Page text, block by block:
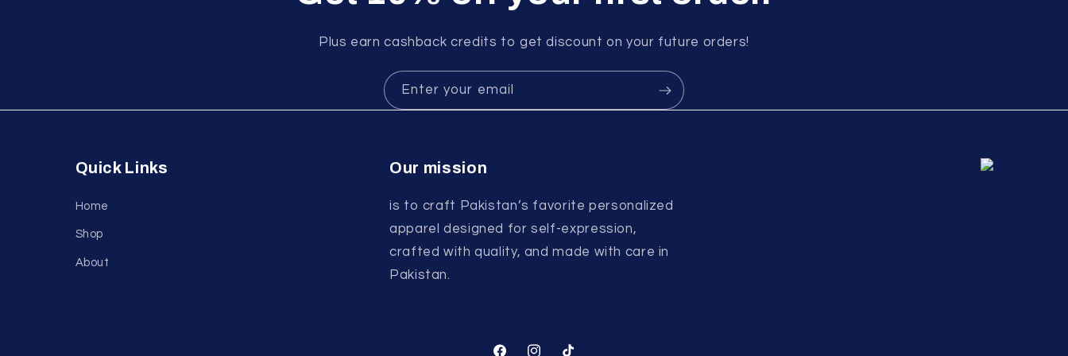
Plus earn cashback credits to get discount on your future orders!
Enter your email
Quick Links
Home
Shop
About
Our mission
is to craft Pakistan’s favorite personalized
apparel designed for self-expression,
crafted with quality, and made with care in
Pakistan.